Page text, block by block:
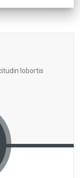
lobortis